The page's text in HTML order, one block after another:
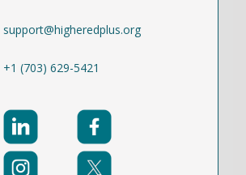
support@higheredplus.org
+1 (703) 629-5421